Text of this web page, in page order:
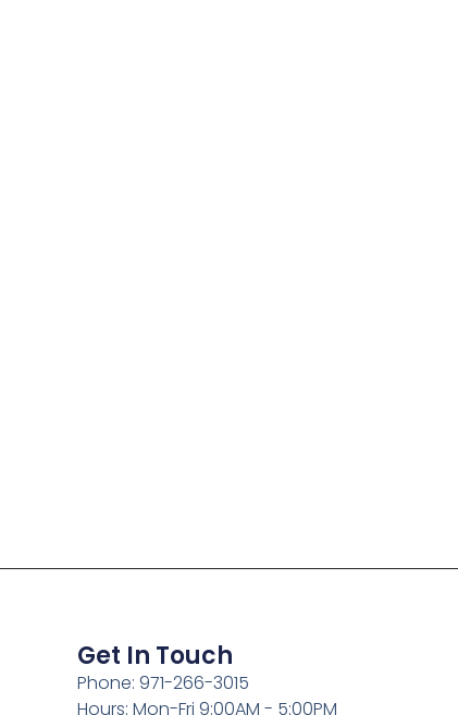
Get In Touch
Phone: 971-266-3015
Hours: Mon-Fri 9:00AM - 5:00PM